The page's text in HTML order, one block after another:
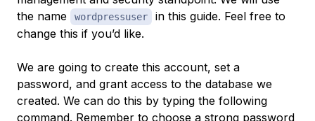
the name
wordpressuser
in this guide. Feel free to
change this if you’d like.
We are going to create this account, set a
password, and grant access to the database we
created. We can do this by typing the following
command. Remember to choose a strong password